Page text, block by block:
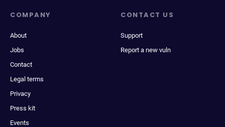
COMPANY
About
Jobs
Contact
Legal terms
Privacy
Press kit
Events
CONTACT US
Support
Report a new vuln